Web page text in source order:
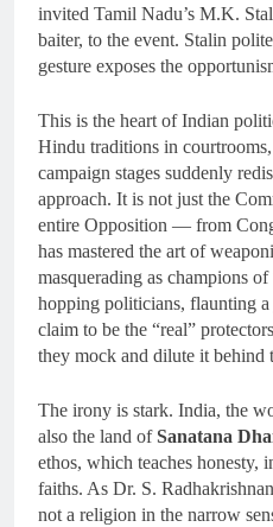
invited Tamil Nadu’s M.K.
baiter, to the event. Stalin
gesture exposes the
This is the heart of Indian
Hindu traditions in
campaign stages suddenly
approach. It is not just the
entire Opposition — from
has mastered the art of
masquerading as champions
hopping politicians, flaunting
claim to be the “real”
they mock and dilute it behind
The irony is stark. India, the
also the land ofSanatana
ethos, which teaches honesty,
faiths. As Dr. S.
not a religion in the narrow